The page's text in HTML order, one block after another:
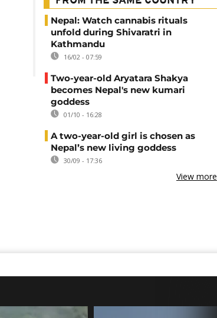
Nepal: Watch cannabis rituals
unfold during Shivaratri in
Kathmandu
16/02 - 07:59
Two-year-old Aryatara Shakya
becomes Nepal's new kumari
goddess
01/10 - 16:28
A two-year-old girl is chosen as
Nepal’s new living goddess
30/09 - 17:36
View more